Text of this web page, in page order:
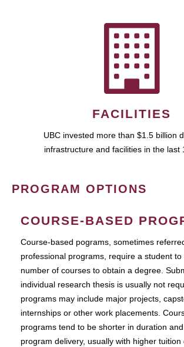
FACILITIES
UBC invested more than $1.5 billion
infrastructure and facilities in the last
PROGRAM OPTIONS
COURSE-BASED
Course-based pograms, sometimes
professional programs, require a student
number of courses to obtain a degree.
individual research thesis is usually not
programs may include major projects,
internships or other work placements.
programs tend to be shorter in duration
program delivery, usually with higher tuition